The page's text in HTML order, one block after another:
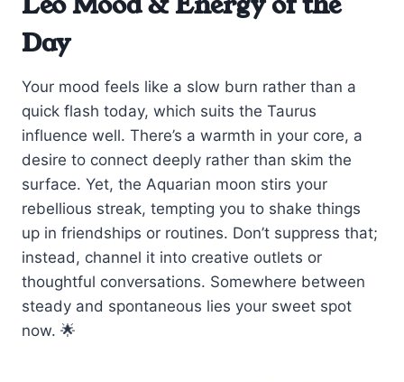
Day
Your mood feels like a slow burn rather than a
quick flash today, which suits the Taurus
influence well. There’s a warmth in your core, a
desire to connect deeply rather than skim the
surface. Yet, the Aquarian moon stirs your
rebellious streak, tempting you to shake things
up in friendships or routines. Don’t suppress that;
instead, channel it into creative outlets or
thoughtful conversations. Somewhere between
steady and spontaneous lies your sweet spot
now. 🌟